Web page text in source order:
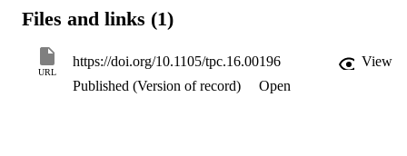
cell and robotic techniques should be developed for high-
reprogramming, wound response, and/or homologous
should be used to boost the recovery of transformed plants.
Engineering universal Agrobacterium tumefaciens strains and
Files and links (1)
URL
https://doi.org/10.1105/tpc.16.00196
View
Published (Version of record)
Open